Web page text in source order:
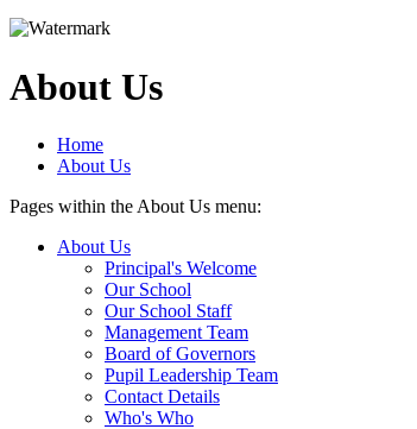
About Us
Home
About Us
Pages within the About Us menu:
About Us
Principal's Welcome
Our School
Our School Staff
Management Team
Board of Governors
Pupil Leadership Team
Contact Details
Who's Who